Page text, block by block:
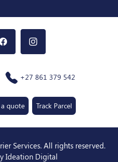
+27 861 379 542
a quote Track Parcel
Services. All rights reserved.
Ideation Digital